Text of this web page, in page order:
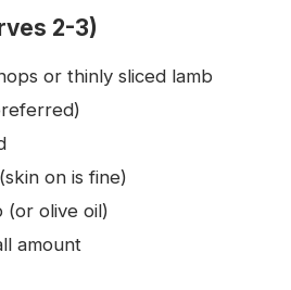
2-3)
or thinly sliced lamb
on is fine)
(or olive oil)
amount